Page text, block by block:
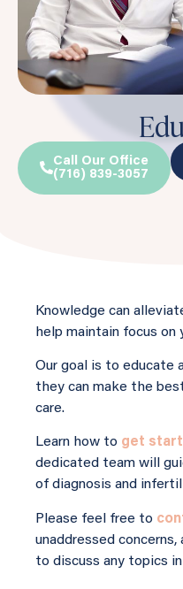
Call Our Office
(716) 839-3057
Knowledge can
help maintain focus on
Our goal is to educate
they can make the
care.
Learn how to get
dedicated team will
of diagnosis and
Please feel free to
unaddressed
to discuss any topics